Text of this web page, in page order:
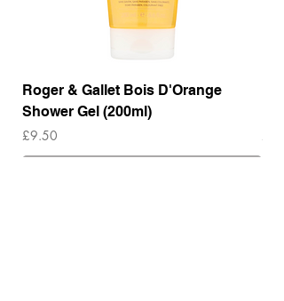
Roger & Gallet Bois D'Orange
Shower Gel (200ml)
Price
£9.50